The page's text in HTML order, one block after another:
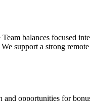
balances focused
support a strong
opportunities for